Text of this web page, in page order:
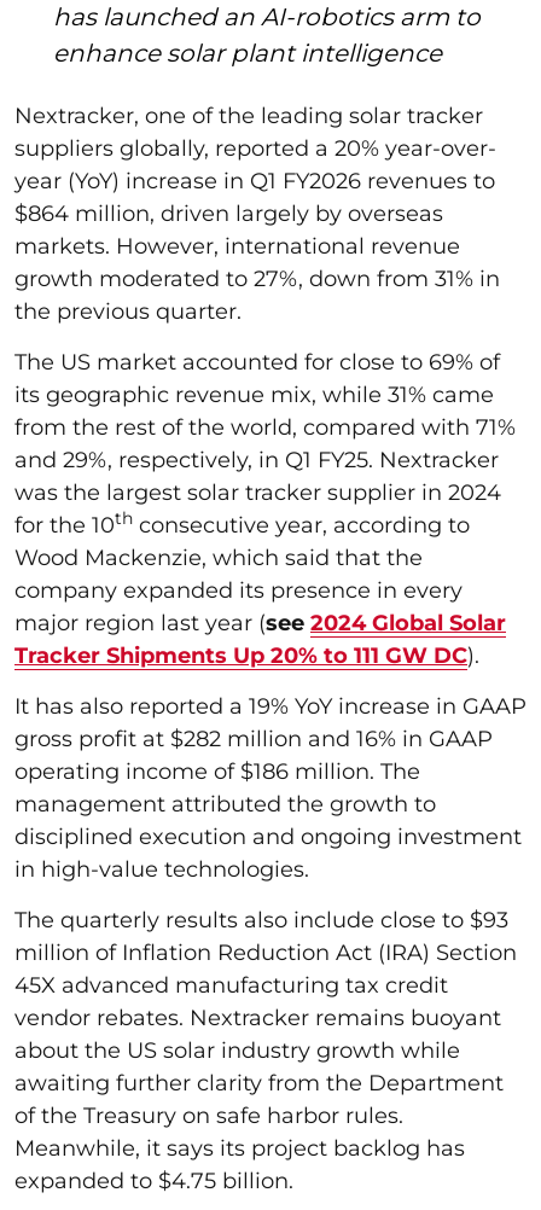
has launched an AI-robotics arm to
enhance solar plant intelligence
Nextracker, one of the leading solar tracker
suppliers globally, reported a 20% year-over-
year (YoY) increase in Q1 FY2026 revenues to
$864 million, driven largely by overseas
markets. However, international revenue
growth moderated to 27%, down from 31% in
the previous quarter.
The US market accounted for close to 69% of
its geographic revenue mix, while 31% came
from the rest of the world, compared with 71%
and 29%, respectively, in Q1 FY25. Nextracker
was the largest solar tracker supplier in 2024
for the 10th consecutive year, according to
Wood Mackenzie, which said that the
company expanded its presence in every
major region last year (see 2024 Global Solar
Tracker Shipments Up 20% to 111 GW DC).
It has also reported a 19% YoY increase in GAAP
gross profit at $282 million and 16% in GAAP
operating income of $186 million. The
management attributed the growth to
disciplined execution and ongoing investment
in high-value technologies.
The quarterly results also include close to $93
million of Inflation Reduction Act (IRA) Section
45X advanced manufacturing tax credit
vendor rebates. Nextracker remains buoyant
about the US solar industry growth while
awaiting further clarity from the Department
of the Treasury on safe harbor rules.
Meanwhile, it says its project backlog has
expanded to $4.75 billion.